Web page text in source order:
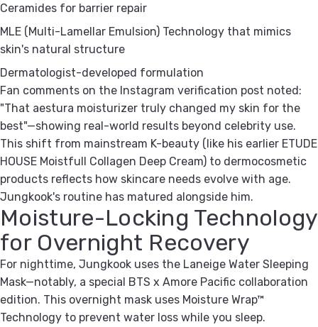
Ceramides for barrier repair
MLE (Multi-Lamellar Emulsion) Technology that mimics
skin's natural structure
Dermatologist-developed formulation
Fan comments on the Instagram verification post noted:
"That aestura moisturizer truly changed my skin for the
best"—showing real-world results beyond celebrity use.
This shift from mainstream K-beauty (like his earlier ETUDE
HOUSE Moistfull Collagen Deep Cream) to dermocosmetic
products reflects how skincare needs evolve with age.
Jungkook's routine has matured alongside him.
Moisture-Locking Technology
for Overnight Recovery
For nighttime, Jungkook uses the Laneige Water Sleeping
Mask—notably, a special BTS x Amore Pacific collaboration
edition. This overnight mask uses Moisture Wrap™
Technology to prevent water loss while you sleep.